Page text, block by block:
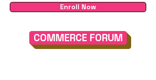
Enroll Now
COMMERCE FORUM